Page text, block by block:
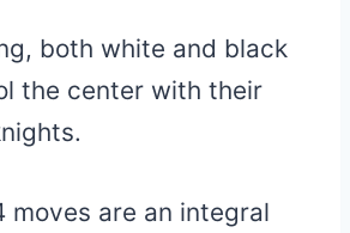
both white and black
the center with their
moves are an integral